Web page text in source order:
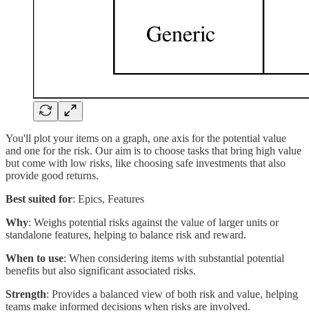
You'll plot your items on a graph, one axis for the potential value
and one for the risk. Our aim is to choose tasks that bring high value
but come with low risks, like choosing safe investments that also
provide good returns.
Best suited for: Epics, Features
Why: Weighs potential risks against the value of larger units or
standalone features, helping to balance risk and reward.
When to use: When considering items with substantial potential
benefits but also significant associated risks.
Strength: Provides a balanced view of both risk and value, helping
teams make informed decisions when risks are involved.